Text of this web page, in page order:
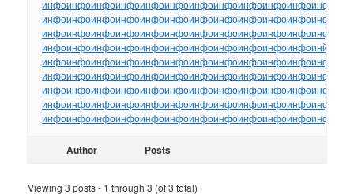
инфоинфоинфоинфоинфоинфоинфоинфоинфоинфоинфоинфо
инфоинфоинфоинфоинфоинфоинфоинфоинфоинфоинфоинфо
инфоинфоинфоинфоинфоинфоинфоинфоинфоинфоинфоинфо
инфоинфоинфоинфоинфоинфоинфоинфоинфоинфоинфоинйо
инфоинфоинфоинфоинфоинфоинфоинфоинфоинфоинфоинфо
инфоинфоинфоинфоинфоинфоинфоинфоинфоинфоинфоинфо
инфоинфоинфоинфоинфоинфоинфоинфоинфоинфоинфоинфо
инфоинфоинфоинфоинфоинфоинфоинфоинфоинфоинфоинфо
инфоинфоинфоинфоинфоинфоинфоинфоинфоинфоинфоинфо
Author Posts
Viewing 3 posts - 1 through 3 (of 3 total)